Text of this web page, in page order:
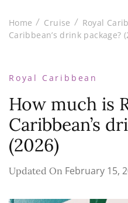
Home Cruise Royal
Caribbean’s drink package?
Royal Caribbean
How much is
Caribbean’s
(2026)
Updated On February 15,